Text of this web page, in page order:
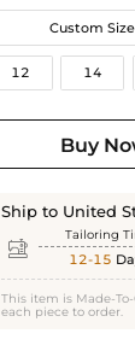
Custom Size
12 14
Buy
Ship to United
 Tailoring
12-15
This item is Made-
each piece to order.